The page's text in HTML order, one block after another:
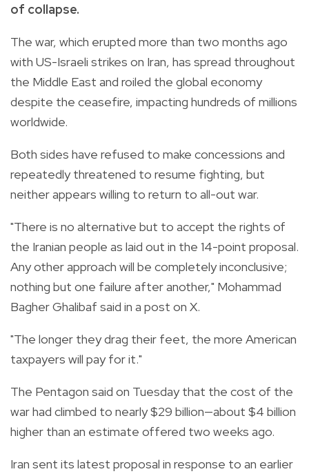
of collapse.
The war, which erupted more than two months ago
with US-Israeli strikes on Iran, has spread throughout
the Middle East and roiled the global economy
despite the ceasefire, impacting hundreds of millions
worldwide.
Both sides have refused to make concessions and
repeatedly threatened to resume fighting, but
neither appears willing to return to all-out war.
"There is no alternative but to accept the rights of
the Iranian people as laid out in the 14-point proposal.
Any other approach will be completely inconclusive;
nothing but one failure after another," Mohammad
Bagher Ghalibaf said in a post on X.
"The longer they drag their feet, the more American
taxpayers will pay for it."
The Pentagon said on Tuesday that the cost of the
war had climbed to nearly $29 billion—about $4 billion
higher than an estimate offered two weeks ago.
Iran sent its latest proposal in response to an earlier